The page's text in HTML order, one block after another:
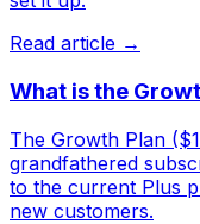
Read article →
What is the
The Growth Plan
grandfathered
to the current Plus
new customers.